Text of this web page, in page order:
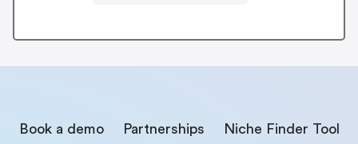
Book a demo Partnerships Niche Finder Tool